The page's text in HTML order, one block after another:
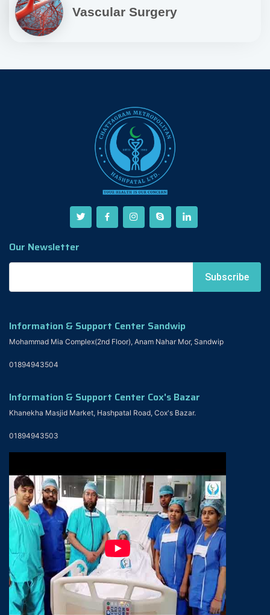
Vascular Surgery
Our Newsletter
Information & Support Center Sandwip
Mohammad Mia Complex(2nd Floor), Anam Nahar Mor, Sandwip
01894943504
Information & Support Center Cox's Bazar
Khanekha Masjid Market, Hashpatal Road, Cox's Bazar.
01894943503